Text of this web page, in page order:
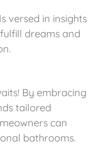
versed in insights
dreams and
By embracing
tailored
can
bathrooms.